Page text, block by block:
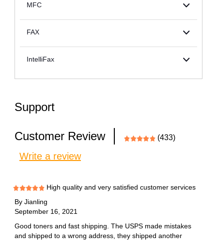
MFC
FAX
IntelliFax
Support
Customer Review (433)
Write a review
High quality and very satisfied customer services
By Jianling
September 16, 2021
Good toners and fast shipping. The USPS made mistakes
and shipped to a wrong address, they shipped another